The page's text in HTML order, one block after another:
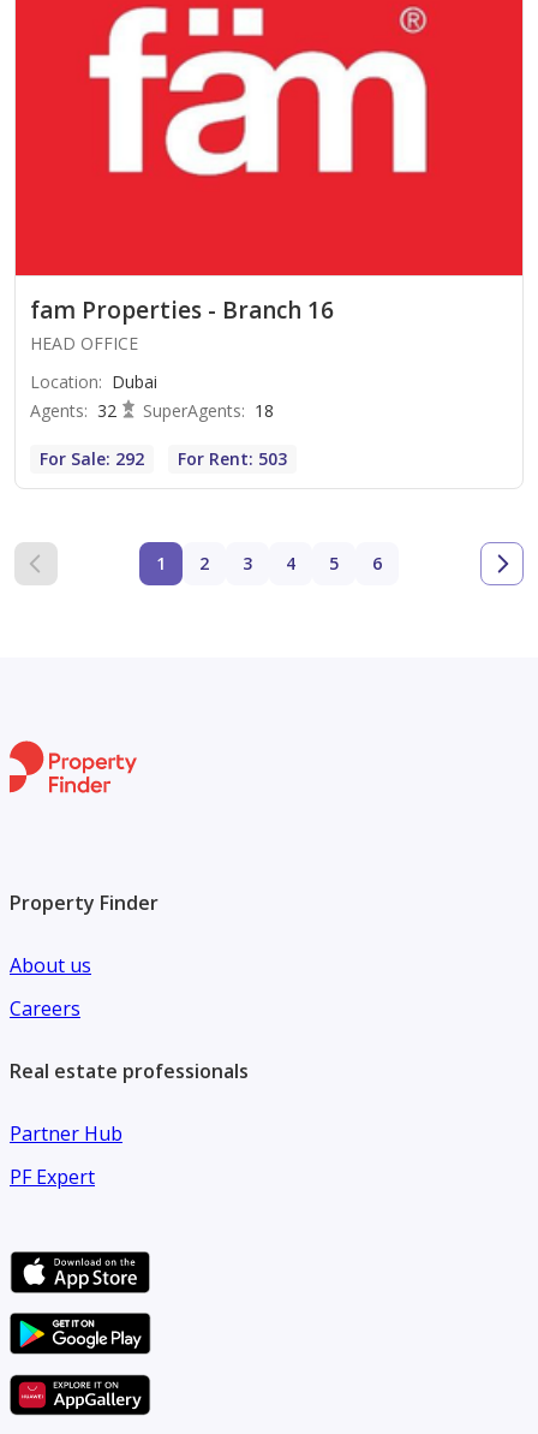
fam Properties - Branch 16
HEAD OFFICE
Location: Dubai
Agents: 32 SuperAgents: 18
For Sale: 292 For Rent: 503
1 2 3 4 5 6
Property Finder
About us
Careers
Real estate professionals
Partner Hub
PF Expert